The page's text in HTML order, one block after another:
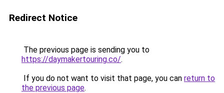
Redirect Notice
The previous page is sending you to
https://daymakertouring.co/.
If you do not want to visit that page, you can return to
the previous page.